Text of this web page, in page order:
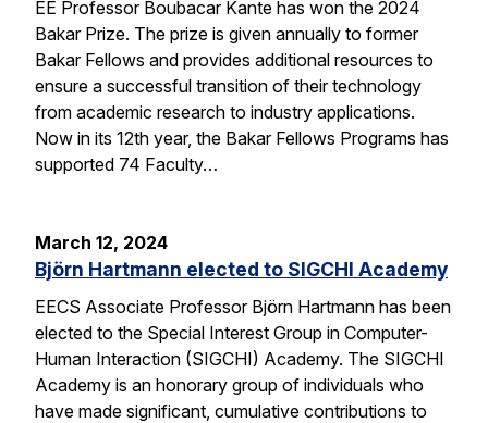
EE Professor Boubacar Kante has won the 2024
Bakar Prize. The prize is given annually to former
Bakar Fellows and provides additional resources to
ensure a successful transition of their technology
from academic research to industry applications.
Now in its 12th year, the Bakar Fellows Programs has
supported 74 Faculty…
March 12, 2024
Björn Hartmann elected to SIGCHI Academy
EECS Associate Professor Björn Hartmann has been
elected to the Special Interest Group in Computer-
Human Interaction (SIGCHI) Academy. The SIGCHI
Academy is an honorary group of individuals who
have made significant, cumulative contributions to